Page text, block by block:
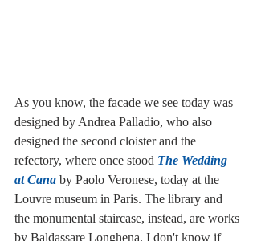
As you know, the facade we see today was
designed by Andrea Palladio, who also
designed the second cloister and the
refectory, where once stood The Wedding
at Cana by Paolo Veronese, today at the
Louvre museum in Paris. The library and
the monumental staircase, instead, are works
by Baldassare Longhena. I don't know if